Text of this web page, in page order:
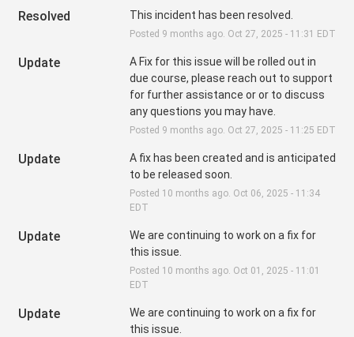
Resolved This incident has been resolved.
Posted 9 months ago. Oct 27 2025 - 11:31 EDT
Update
A Fix for this issue will be rolled out in
due course, please reach out to support
for further assistance or or to discuss
any questions you may have.
Posted 9 months ago. Oct 27 2025 - 11:25 EDT
Update
A fix has been created and is anticipated
to be released soon.
Posted 10 months ago. Oct 06 2025 - 11:34
EDT
Update
We are continuing to work on a fix for
this issue.
Posted 10 months ago. Oct 01 2025 - 11:01
EDT
Update
We are continuing to work on a fix for
this issue.